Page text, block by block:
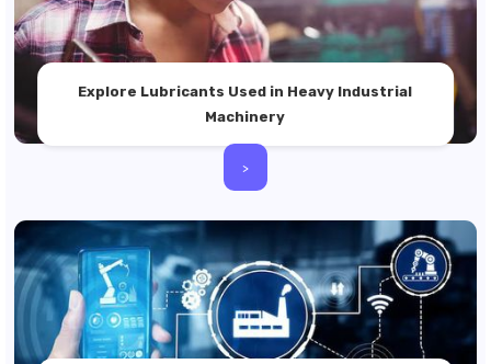
Explore Lubricants Used in Heavy Industrial
Machinery
>